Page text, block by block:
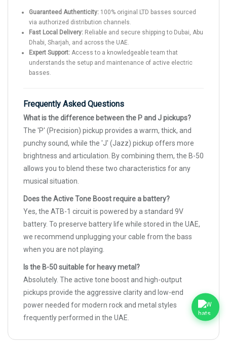
Guaranteed Authenticity: 100% original LTD basses sourced
via authorized distribution channels.
Fast Local Delivery: Reliable and secure shipping to Dubai, Abu
Dhabi, Sharjah, and across the UAE.
Expert Support: Access to a knowledgeable team that
understands the setup and maintenance of active electric
basses.
Frequently Asked Questions
What is the difference between the P and J pickups?
The 'P' (Precision) pickup provides a warm, thick, and
punchy sound, while the 'J' (Jazz) pickup offers more
brightness and articulation. By combining them, the B-50
allows you to blend these two characteristics for any
musical situation.
Does the Active Tone Boost require a battery?
Yes, the ATB-1 circuit is powered by a standard 9V
battery. To preserve battery life while stored in the UAE,
we recommend unplugging your cable from the bass
when you are not playing.
Is the B-50 suitable for heavy metal?
Absolutely. The active tone boost and high-output
pickups provide the aggressive clarity and low-end
power needed for modern rock and metal styles
frequently performed in the UAE.